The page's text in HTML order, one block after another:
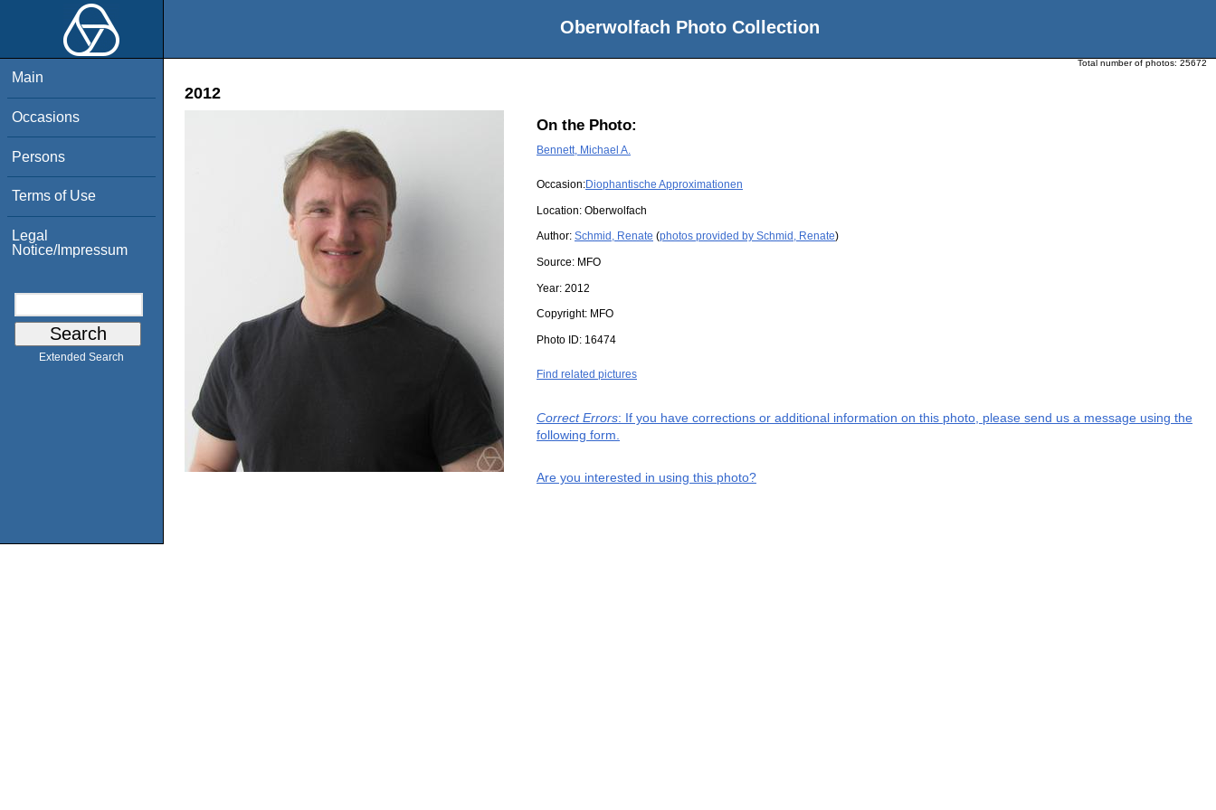
Oberwolfach Photo Collection
Main
Occasions
Persons
Terms of Use
Legal
Notice/Impressum
Extended Search
Total number of photos: 25672
2012
On the Photo:
Bennett, Michael A.
Occasion:Diophantische Approximationen
Location: Oberwolfach
Author: Schmid, Renate (photos provided by Schmid, Renate)
Source: MFO
Year: 2012
Copyright: MFO
Photo ID: 16474
Find related pictures
Correct Errors: If you have corrections or additional information on this photo, please send us a message using the
following form.
Are you interested in using this photo?